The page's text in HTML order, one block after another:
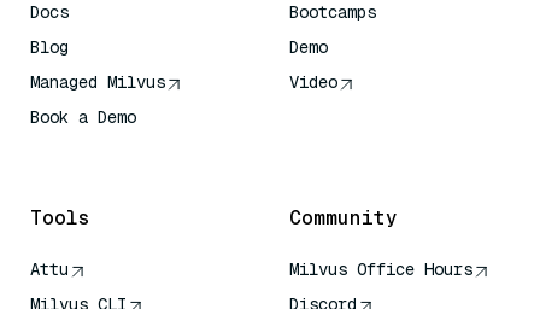
Docs
Blog
Managed Milvus
Book a Demo
Bootcamps
Demo
Video
Tools
Attu
Milvus CLI
Community
Milvus Office Hours
Discord